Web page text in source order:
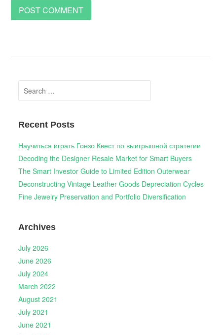
Search
for:
Recent Posts
Научиться играть Гонзо Квест по выигрышной стратегии
Decoding the Designer Resale Market for Smart Buyers
The Smart Investor Guide to Limited Edition Outerwear
Deconstructing Vintage Leather Goods Depreciation Cycles
Fine Jewelry Preservation and Portfolio Diversification
Archives
July 2026
June 2026
July 2024
March 2022
August 2021
July 2021
June 2021